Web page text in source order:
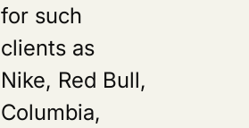
for such
clients as
Nike, Red Bull,
Columbia,